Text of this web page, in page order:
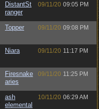
DistantSt
ranger
09/11/20 09:05 PM
Topper 09/11/20 09:08 PM
Niara 09/11/20 11:17 PM
Firesnake
aries
09/11/20 11:25 PM
ash
elemental
10/11/20 06:29 AM